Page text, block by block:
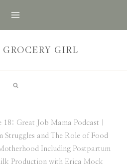
GIRL
18: Great Job Mama Podcast |
Struggles and The Role of Food
Including Postpartum
Production with Erica Mock